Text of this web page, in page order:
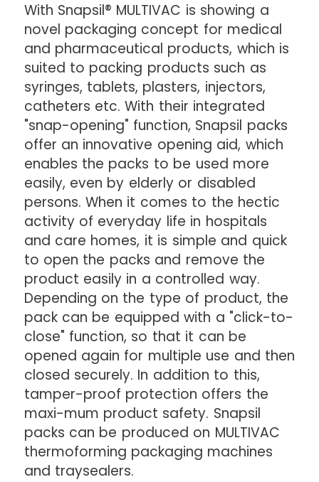
With Snapsil® MULTIVAC is showing a
novel packaging concept for medical
and pharmaceutical products, which is
suited to packing products such as
syringes, tablets, plasters, injectors,
catheters etc. With their integrated
"snap-opening" function, Snapsil packs
offer an innovative opening aid, which
enables the packs to be used more
easily, even by elderly or disabled
persons. When it comes to the hectic
activity of everyday life in hospitals
and care homes, it is simple and quick
to open the packs and remove the
product easily in a controlled way.
Depending on the type of product, the
pack can be equipped with a "click-to-
close" function, so that it can be
opened again for multiple use and then
closed securely. In addition to this,
tamper-proof protection offers the
maxi-mum product safety. Snapsil
packs can be produced on MULTIVAC
thermoforming packaging machines
and traysealers.